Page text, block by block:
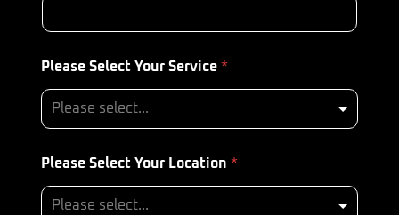
Please Select Your Service *
Please Select Your Location *